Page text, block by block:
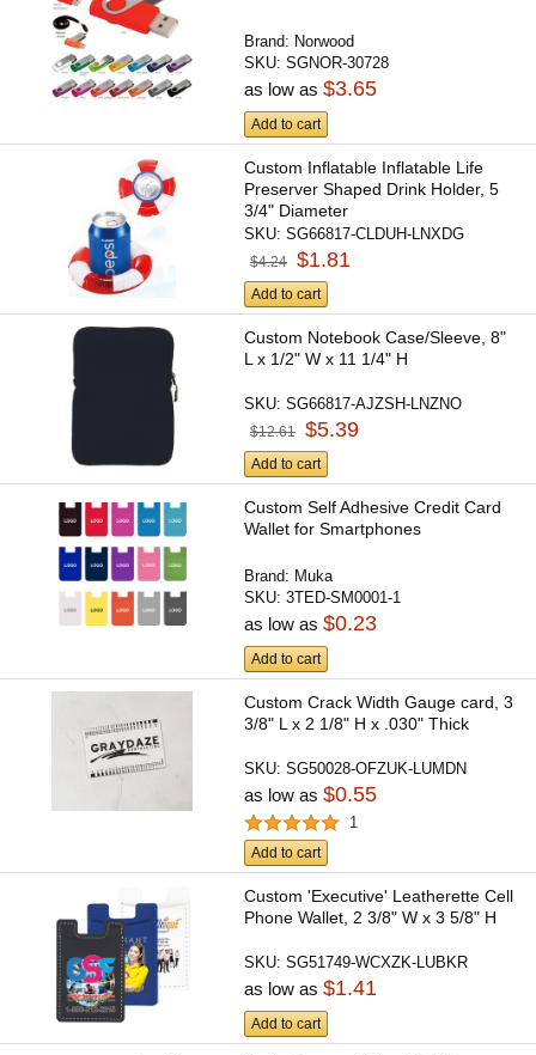
Brand: Norwood
SKU:SGNOR-30728
as low as$3.65
Add to cart
Custom Inflatable Inflatable Life
Preserver Shaped Drink Holder, 5
3/4" Diameter
SKU:SG66817-CLDUH-LNXDG
$4.24 $1.81
Add to cart
Custom Notebook Case/Sleeve, 8"
L x 1/2" W x 11 1/4" H
SKU:SG66817-AJZSH-LNZNO
$12.61 $5.39
Add to cart
Custom Self Adhesive Credit Card
Wallet for Smartphones
Brand: Muka
SKU:3TED-SM0001-1
as low as$0.23
Add to cart
Custom Crack Width Gauge card, 3
3/8" L x 2 1/8" H x .030" Thick
SKU:SG50028-OFZUK-LUMDN
as low as$0.55
1
Add to cart
Custom 'Executive' Leatherette Cell
Phone Wallet, 2 3/8" W x 3 5/8" H
SKU:SG51749-WCXZK-LUBKR
as low as$1.41
Add to cart